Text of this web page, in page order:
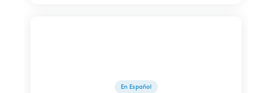
En Español